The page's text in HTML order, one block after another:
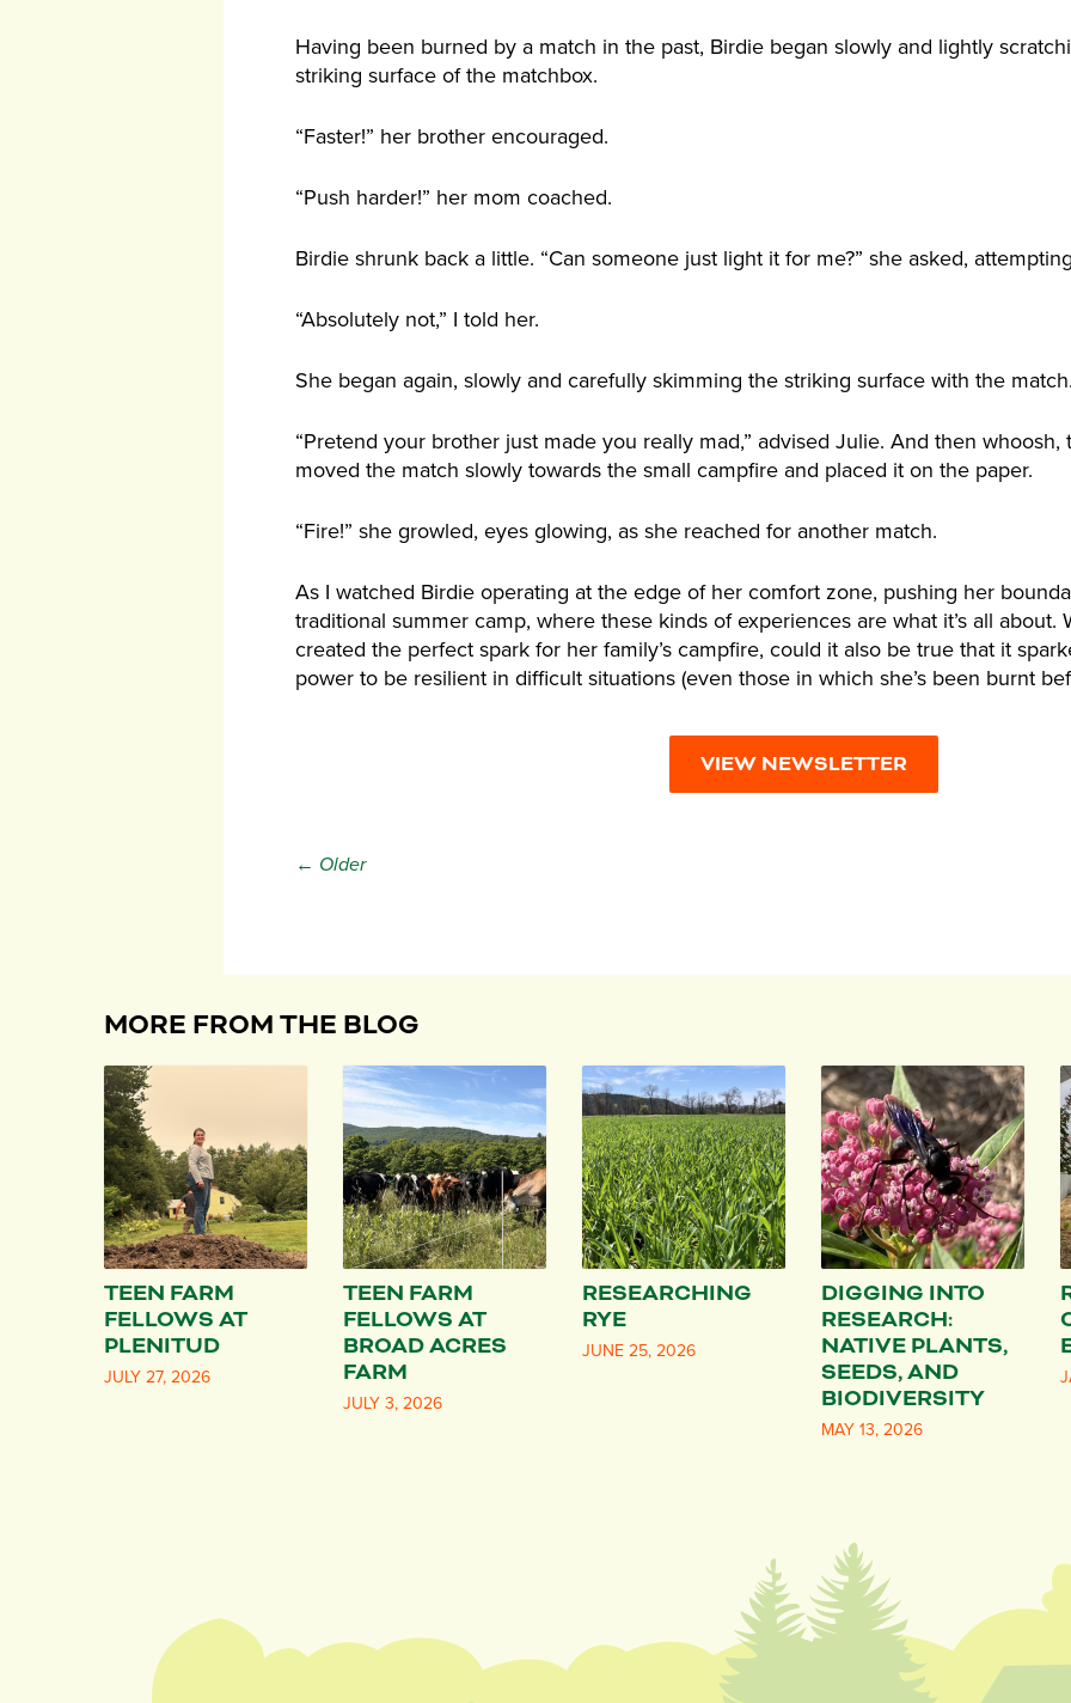
Having been burned by a match in the past, Birdie began slowly and lightly
striking surface of the matchbox.
“Faster!” her brother encouraged.
“Push harder!” her mom coached.
Birdie shrunk back a little. “Can someone just light it for me?” she asked,
“Absolutely not,” I told her.
She began again, slowly and carefully skimming the striking surface with the match.
“Pretend your brother just made you really mad,” advised Julie. And then whoosh,
moved the match slowly towards the small campfire and placed it on the paper.
“Fire!” she growled, eyes glowing, as she reached for another match.
As I watched Birdie operating at the edge of her comfort zone, pushing her
traditional summer camp, where these kinds of experiences are what it’s all about.
created the perfect spark for her family’s campfire, could it also be true that it
power to be resilient in difficult situations (even those in which she’s been burnt
VIEW NEWSLETTER
← Older
MORE FROM THE BLOG
TEEN FARM
FELLOWS AT
PLENITUD
JULY 27, 2026
TEEN FARM
FELLOWS AT
BROAD ACRES
FARM
JULY 3, 2026
RESEARCHING
RYE
JUNE 25, 2026
DIGGING INTO
RESEARCH:
NATIVE PLANTS,
SEEDS, AND
BIODIVERSITY
MAY 13, 2026